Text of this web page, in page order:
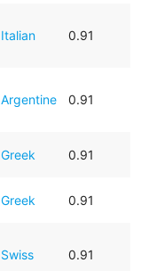
Italian 0.91
Argentine 0.91
Greek 0.91
Greek 0.91
Swiss 0.91